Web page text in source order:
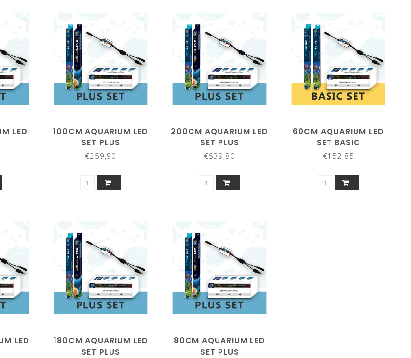
LED
100CM AQUARIUM LED
SET PLUS
€259,90
200CM AQUARIUM LED
SET PLUS
€539,80
60CM AQUARIUM LED
SET BASIC
€152,85
LED
180CM AQUARIUM LED
SET PLUS
80CM AQUARIUM LED
SET PLUS